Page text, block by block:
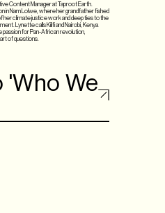
Content Manager at Taproot Earth.
in Nam Lolwe, where her grandfather fished
her climate justice work and deep ties to the
Lynette calls Kilifi and Nairobi, Kenya
passion for Pan-African revolution,
art of questions.
'Who We